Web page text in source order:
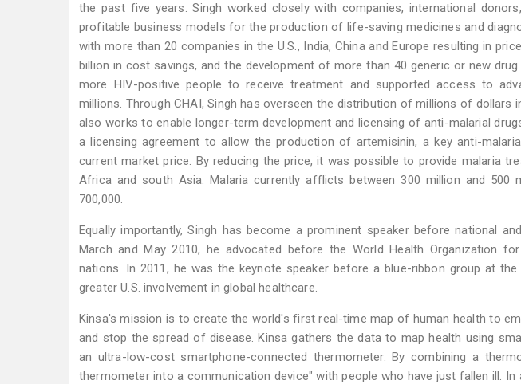
the past five years. Singh worked closely with companies, international
profitable business models for the production of life-saving medicines and
with more than 20 companies in the U.S., India, China and Europe resulting in
billion in cost savings, and the development of more than 40 generic or new
more HIV-positive people to receive treatment and supported access to
millions. Through CHAI, Singh has overseen the distribution of millions of dollars
also works to enable longer-term development and licensing of anti-malarial
a licensing agreement to allow the production of artemisinin, a key anti-
current market price. By reducing the price, it was possible to provide malaria
Africa and south Asia. Malaria currently afflicts between 300 million and 500
700,000.
Equally importantly, Singh has become a prominent speaker before national
March and May 2010, he advocated before the World Health Organization
nations. In 2011, he was the keynote speaker before a blue-ribbon group at
greater U.S. involvement in global healthcare.
Kinsa's mission is to create the world's first real-time map of human health to
and stop the spread of disease. Kinsa gathers the data to map health using
an ultra-low-cost smartphone-connected thermometer. By combining a
thermometer into a communication device" with people who have just fallen ill.